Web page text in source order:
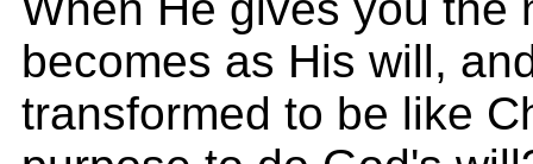
becomes as His will,
transformed to be like